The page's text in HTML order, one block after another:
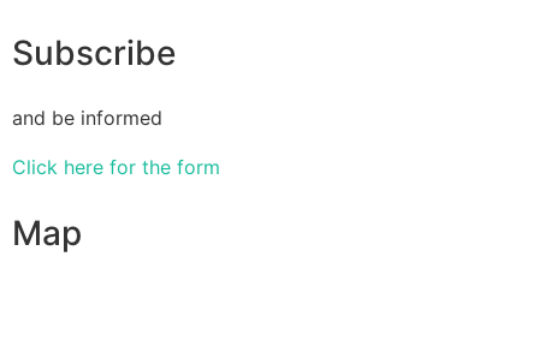
Subscribe
and be informed
Click here for the form
Map